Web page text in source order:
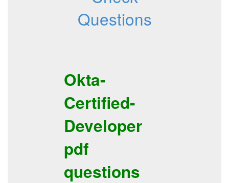
Questions
Okta-
Certified-
Developer
pdf
questions